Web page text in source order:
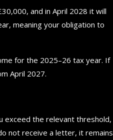
and in April 2028 it will
meaning your obligation to
for the 2025–26 tax year. If
April 2027.
exceed the relevant threshold,
not receive a letter, it remains